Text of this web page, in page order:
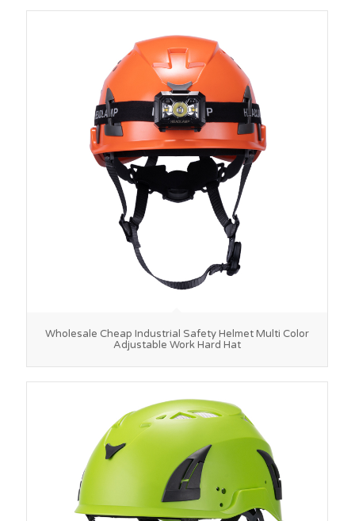
Wholesale Cheap Industrial Safety Helmet Multi Color
Adjustable Work Hard Hat